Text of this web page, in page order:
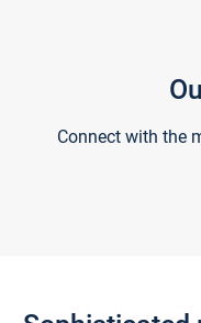
Connect with the